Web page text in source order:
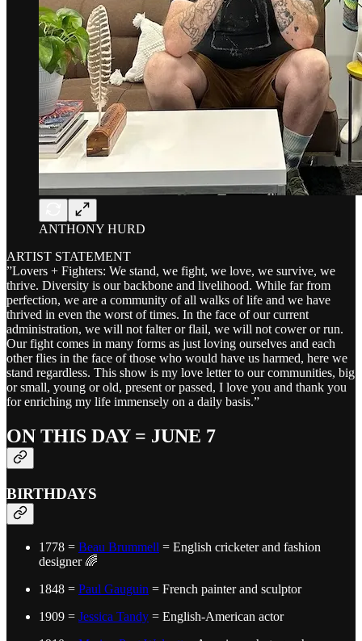
ANTHONY HURD
ARTIST STATEMENT
”Lovers + Fighters: We stand, we fight, we love, we survive, we
thrive. Diversity is our backbone and livelihood. While far from
perfection, we are a community of all walks of life and we have
thrived in even the worst of times. In the face of our current
administration, we will not falter or flail, we will not cower or run.
Our fight comes in many forms as just loving ourselves and each
other flies in the face of those who would have us harmed, here we
stand regardless. This show is my love letter to our communities, big
or small, young or old, present or passed, I love you and thank you
for enriching my life immensely on a daily basis.”
ON THIS DAY = JUNE 7
BIRTHDAYS
1778 = Beau Brummell = English cricketer and fashion
designer 🌈
1848 = Paul Gauguin = French painter and sculptor
1909 = Jessica Tandy = English-American actor